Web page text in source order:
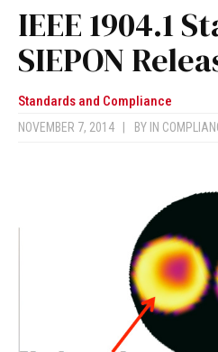
IEEE 1904.1
SIEPON
Standards and Compliance
NOVEMBER 7, 2014 BY IN